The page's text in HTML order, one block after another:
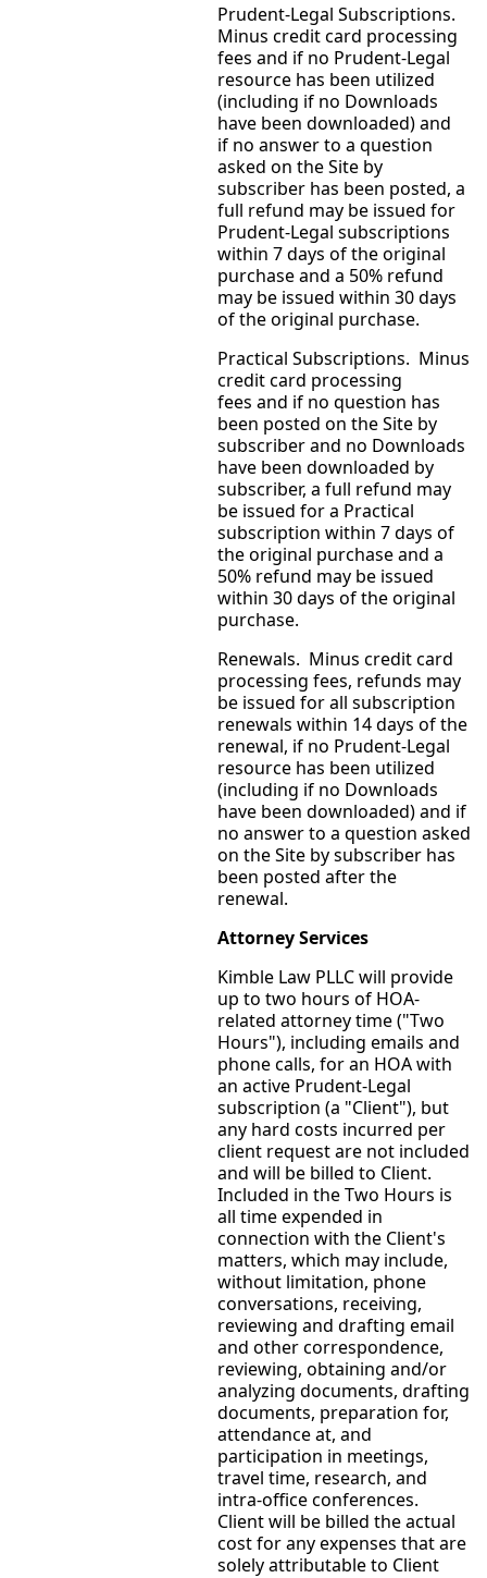
Prudent-Legal Subscriptions.
Minus credit card processing
fees and if no Prudent-Legal
resource has been utilized
(including if no Downloads
have been downloaded) and
if no answer to a question
asked on the Site by
subscriber has been posted, a
full refund may be issued for
Prudent-Legal subscriptions
within 7 days of the original
purchase and a 50% refund
may be issued within 30 days
of the original purchase.
Practical Subscriptions. Minus
credit card processing
fees and if no question has
been posted on the Site by
subscriber and no Downloads
have been downloaded by
subscriber, a full refund may
be issued for a Practical
subscription within 7 days of
the original purchase and a
50% refund may be issued
within 30 days of the original
purchase.
Renewals. Minus credit card
processing fees, refunds may
be issued for all subscription
renewals within 14 days of the
renewal, if no Prudent-Legal
resource has been utilized
(including if no Downloads
have been downloaded) and if
no answer to a question asked
on the Site by subscriber has
been posted after the
renewal.
Attorney Services
Kimble Law PLLC will provide
up to two hours of HOA-
related attorney time ("Two
Hours"), including emails and
phone calls, for an HOA with
an active Prudent-Legal
subscription (a "Client"), but
any hard costs incurred per
client request are not included
and will be billed to Client.
Included in the Two Hours is
all time expended in
connection with the Client's
matters, which may include,
without limitation, phone
conversations, receiving,
reviewing and drafting email
and other correspondence,
reviewing, obtaining and/or
analyzing documents, drafting
documents, preparation for,
attendance at, and
participation in meetings,
travel time, research, and
intra-office conferences.
Client will be billed the actual
cost for any expenses that are
solely attributable to Client